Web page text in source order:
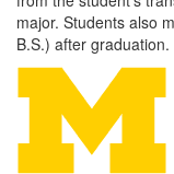
major. Students also
B.S.) after graduation.